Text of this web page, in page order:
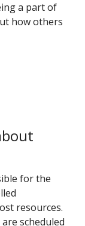
a part of
how others
for the
resources.
scheduled